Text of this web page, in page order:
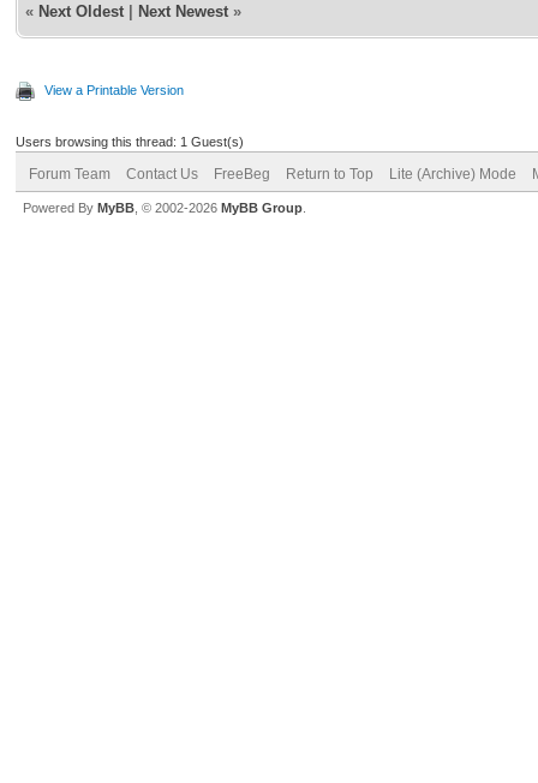
« Next Oldest Next Newest »
View a Printable Version
Users browsing this thread: 1 Guest(s)
Forum Team Contact Us FreeBeg Return to Top Lite (Archive) Mode
Powered By MyBB , © 2002-2026 MyBB Group